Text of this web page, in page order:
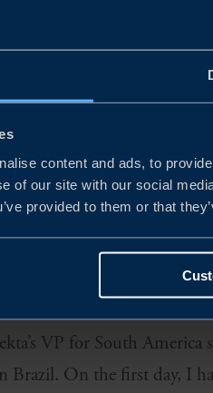
content and ads, to
of our site with our social
provided to them or that
support a local presence
with was Brazil, and
VP for South
Brazil. On the first day, I